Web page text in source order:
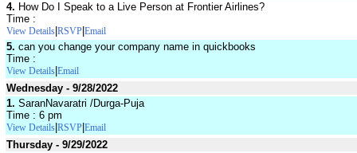
4. How Do I Speak to a Live Person at Frontier Airlines?
Time :
View Details RSVP Email
5. can you change your company name in quickbooks
Time :
View Details Email
Wednesday - 9/28/2022
1. SaranNavaratri /Durga-Puja
Time : 6 pm
View Details RSVP Email
Thursday - 9/29/2022